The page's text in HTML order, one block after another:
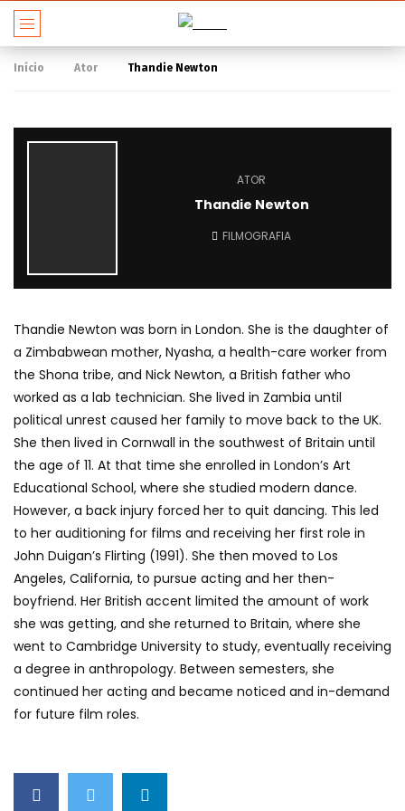
Início Ator Thandie Newton
ATOR
Thandie Newton
FILMOGRAFIA
Thandie Newton was born in London. She is the daughter of
a Zimbabwean mother, Nyasha, a health-care worker from
the Shona tribe, and Nick Newton, a British father who
worked as a lab technician. She lived in Zambia until
political unrest caused her family to move back to the UK.
She then lived in Cornwall in the southwest of Britain until
the age of 11. At that time she enrolled in London’s Art
Educational School, where she studied modern dance.
However, a back injury forced her to quit dancing. This led
to her auditioning for films and receiving her first role in
John Duigan’s Flirting (1991). She then moved to Los
Angeles, California, to pursue acting and her then-
boyfriend. Her British accent limited the amount of work
she was getting, and she returned to Britain, where she
went to Cambridge University to study, eventually receiving
a degree in anthropology. Between semesters, she
continued her acting and became noticed and in-demand
for future film roles.